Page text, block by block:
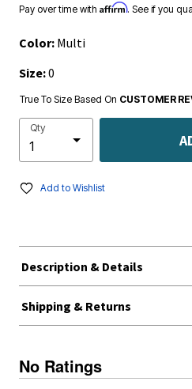
Pay over time with Affirm. See if you
Color: Multi
Size:0
True To Size Based On CUSTOMER
Qty
Add to Wishlist
Description & Details
Shipping & Returns
No Ratings